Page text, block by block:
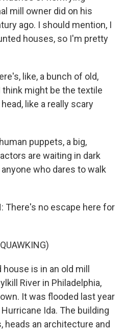
mill owner did on his
ago. I should mention, I
houses, so I'm pretty
like, a bunch of old,
think might be the textile
like a really scary
puppets, a big,
are waiting in dark
who dares to walk
There's no escape here for
is in an old mill
River in Philadelphia,
It was flooded last year
Ida. The building
heads an architecture and